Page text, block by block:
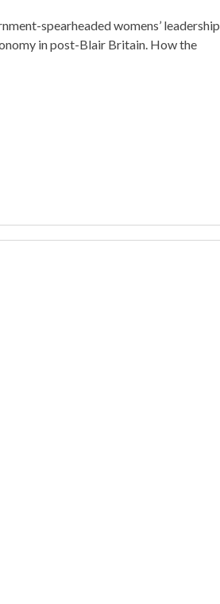
spearheaded womens’ leadership
in post-Blair Britain. How the